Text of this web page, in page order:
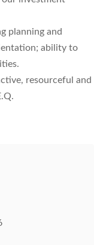
planning and
ability to
resourceful and